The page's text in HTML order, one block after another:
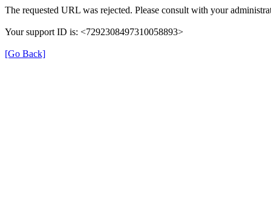
The requested URL was rejected. Please consult with your
Your support ID is: <7292308497310058893>
[Go Back]